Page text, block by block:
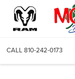
CALL 810-242-0173